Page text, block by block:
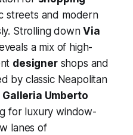
streets and modern
Strolling downVia
a mix of high-
designershops and
by classic Neapolitan
Galleria Umberto
for luxury window-
lanes of